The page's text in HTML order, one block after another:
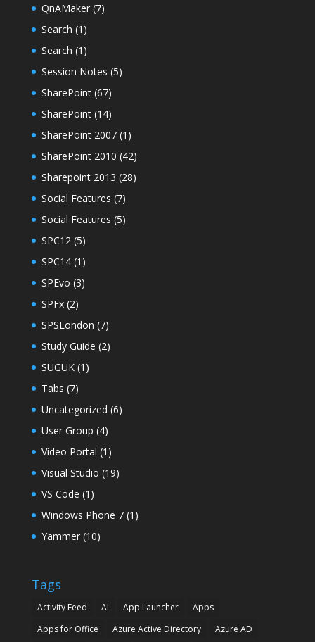
QnAMaker(7)
Search (1)
Search (1)
Session Notes (5)
SharePoint(67)
SharePoint(14)
SharePoint 2007(1)
SharePoint 2010 (42)
Sharepoint 2013 (28)
Social Features (7)
Social Features (5)
SPC12 (5)
SPC14(1)
SPEvo (3)
SPFx(2)
SPSLondon (7)
Study Guide (2)
SUGUK(1)
Tabs (7)
Uncategorized (6)
User Group (4)
Video Portal (1)
Visual Studio (19)
VS Code (1)
Windows Phone 7(1)
Yammer(10)
Tags
Activity Feed AI App Launcher
Apps
Apps for Office
Azure Active Directory
Azure AD